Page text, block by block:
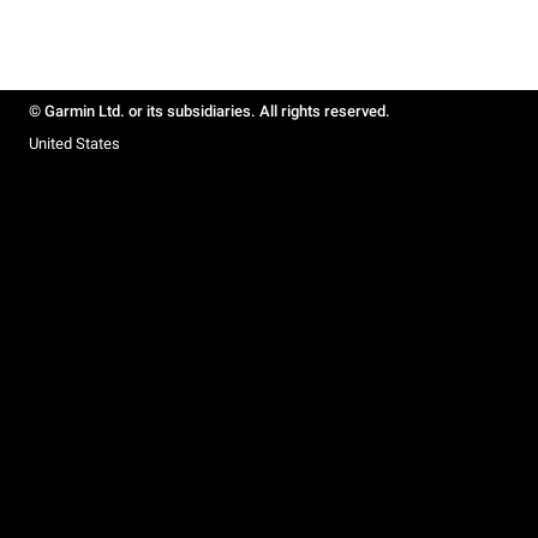
© Garmin Ltd. or its subsidiaries. All rights reserved.
United States